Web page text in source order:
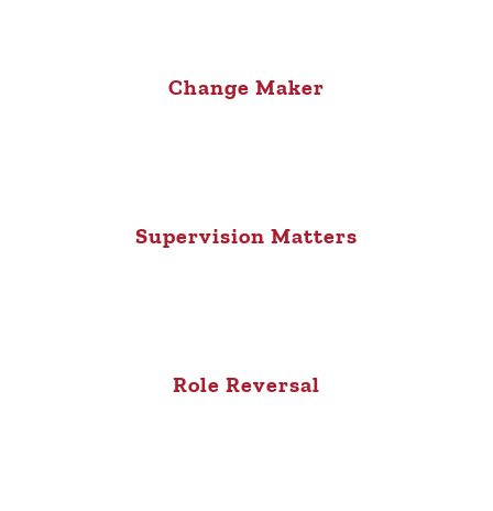
Change Maker
Supervision Matters
Role Reversal